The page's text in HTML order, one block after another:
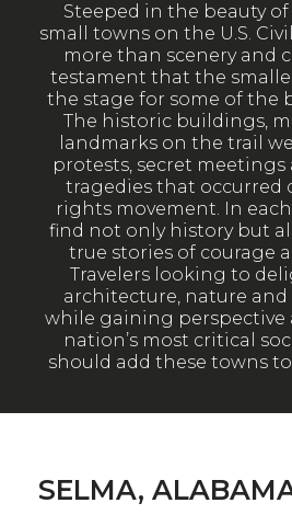
Steeped in the beauty
small towns on the U.S.
more than scenery and
testament that the
the stage for some of the
The historic buildings,
landmarks on the trail
protests, secret meetings
tragedies that occurred
rights movement. In each
find not only history but
true stories of courage
Travelers looking to
architecture, nature and
while gaining perspective
nation’s most critical
should add these towns
SELMA,